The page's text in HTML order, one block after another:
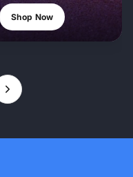
Shop Now